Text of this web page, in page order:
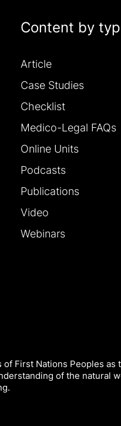
Content by
Article
Case Studies
Checklist
Medico-Legal FAQs
Online Units
Podcasts
Publications
Video
Webinars
First Nations Peoples
of the natural